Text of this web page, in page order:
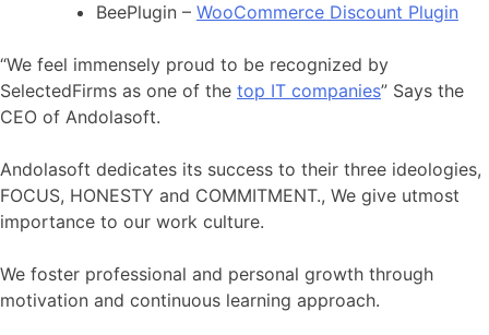
BeePlugin – WooCommerce Discount Plugin
“We feel immensely proud to be recognized by
SelectedFirms as one of the top IT companies” Says the
CEO of Andolasoft.
Andolasoft dedicates its success to their three ideologies,
FOCUS, HONESTY and COMMITMENT., We give utmost
importance to our work culture.
We foster professional and personal growth through
motivation and continuous learning approach.